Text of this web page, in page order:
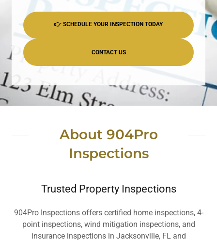
👉 SCHEDULE YOUR INSPECTION TODAY
CONTACT US
About 904Pro
Inspections
Trusted Property Inspections
904Pro Inspections offers certified home inspections, 4-
point inspections, wind mitigation inspections, and
insurance inspections in Jacksonville, FL and